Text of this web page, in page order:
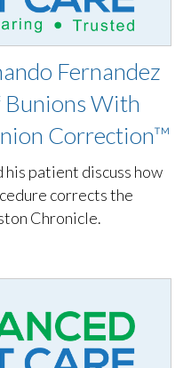
Fernandez
Bunions With
Correction™
his patient discuss how
corrects the
Chronicle.